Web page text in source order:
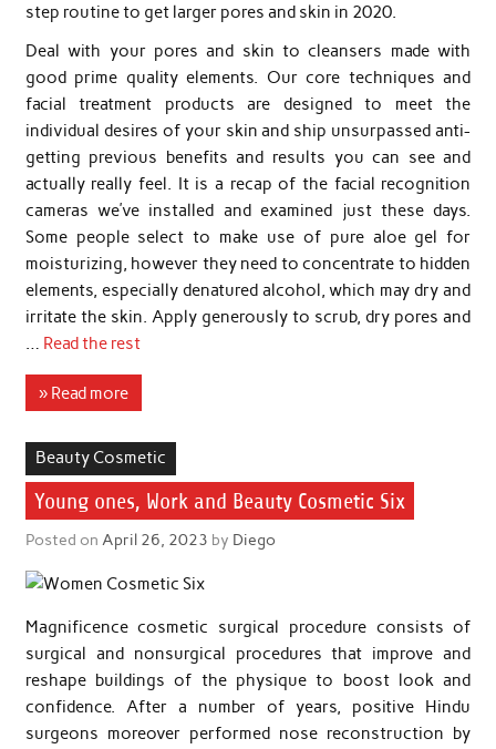
step routine to get larger pores and skin in 2020.
Deal with your pores and skin to cleansers made with
good prime quality elements. Our core techniques and
facial treatment products are designed to meet the
individual desires of your skin and ship unsurpassed anti-
getting previous benefits and results you can see and
actually really feel. It is a recap of the facial recognition
cameras we’ve installed and examined just these days.
Some people select to make use of pure aloe gel for
moisturizing, however they need to concentrate to hidden
elements, especially denatured alcohol, which may dry and
irritate the skin. Apply generously to scrub, dry pores and
… Read the rest
» Read more
Beauty Cosmetic
Young ones, Work and Beauty Cosmetic Six
Posted on April 26, 2023 by Diego
Magnificence cosmetic surgical procedure consists of
surgical and nonsurgical procedures that improve and
reshape buildings of the physique to boost look and
confidence. After a number of years, positive Hindu
surgeons moreover performed nose reconstruction by